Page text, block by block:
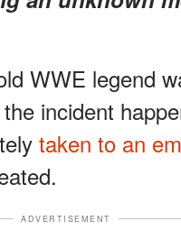
WWE legend
incident
taken to an
ADVERTISEMENT